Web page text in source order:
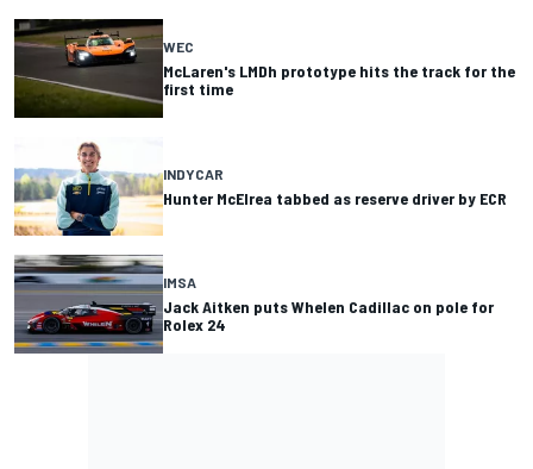
WEC
McLaren's LMDh prototype hits the track for the
first time
INDYCAR
Hunter McElrea tabbed as reserve driver by ECR
IMSA
Jack Aitken puts Whelen Cadillac on pole for
Rolex 24